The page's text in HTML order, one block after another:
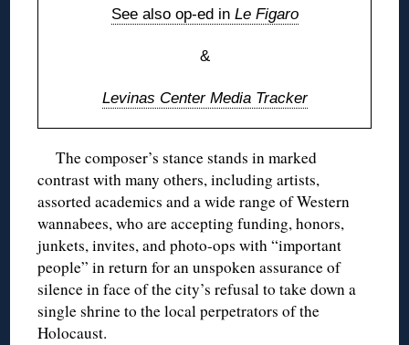
See also op-ed in Le Figaro
&
Levinas Center Media Tracker
The composer’s stance stands in marked
contrast with many others, including artists,
assorted academics and a wide range of Western
wannabees, who are accepting funding, honors,
junkets, invites, and photo-ops with “important
people” in return for an unspoken assurance of
silence in face of the city’s refusal to take down a
single shrine to the local perpetrators of the
Holocaust.